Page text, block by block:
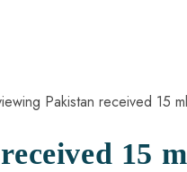
15